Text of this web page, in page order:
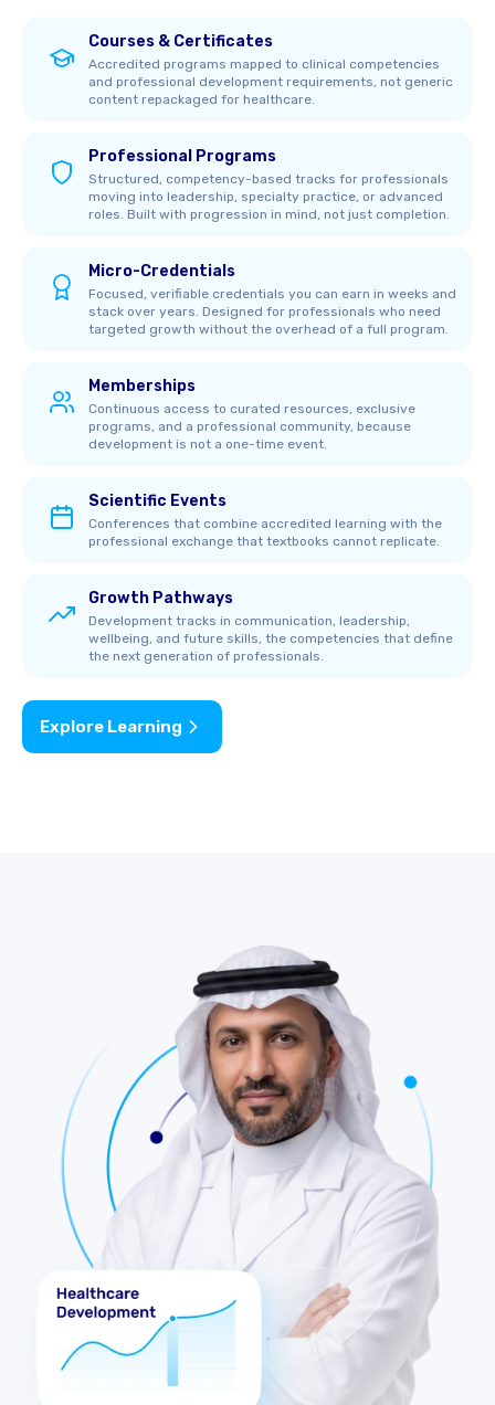
Courses & Certificates
Accredited programs mapped to clinical competencies
and professional development requirements, not generic
content repackaged for healthcare.
Professional Programs
Structured, competency-based tracks for professionals
moving into leadership, specialty practice, or advanced
roles. Built with progression in mind, not just completion.
Micro-Credentials
Focused, verifiable credentials you can earn in weeks and
stack over years. Designed for professionals who need
targeted growth without the overhead of a full program.
Memberships
Continuous access to curated resources, exclusive
programs, and a professional community, because
development is not a one-time event.
Scientific Events
Conferences that combine accredited learning with the
professional exchange that textbooks cannot replicate.
Growth Pathways
Development tracks in communication, leadership,
wellbeing, and future skills, the competencies that define
the next generation of professionals.
Explore Learning